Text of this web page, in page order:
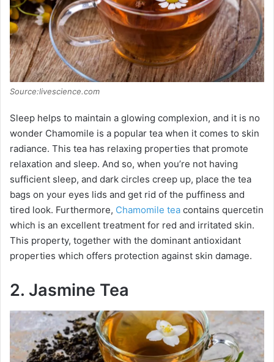
Source:livescience.com
Sleep helps to maintain a glowing complexion, and it is no
wonder Chamomile is a popular tea when it comes to skin
radiance. This tea has relaxing properties that promote
relaxation and sleep. And so, when you’re not having
sufficient sleep, and dark circles creep up, place the tea
bags on your eyes lids and get rid of the puffiness and
tired look. Furthermore, Chamomile tea contains quercetin
which is an excellent treatment for red and irritated skin.
This property, together with the dominant antioxidant
properties which offers protection against skin damage.
2. Jasmine Tea